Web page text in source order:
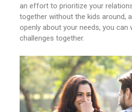
an effort to prioritize your
together without the kids around,
openly about your needs, you can
challenges together.